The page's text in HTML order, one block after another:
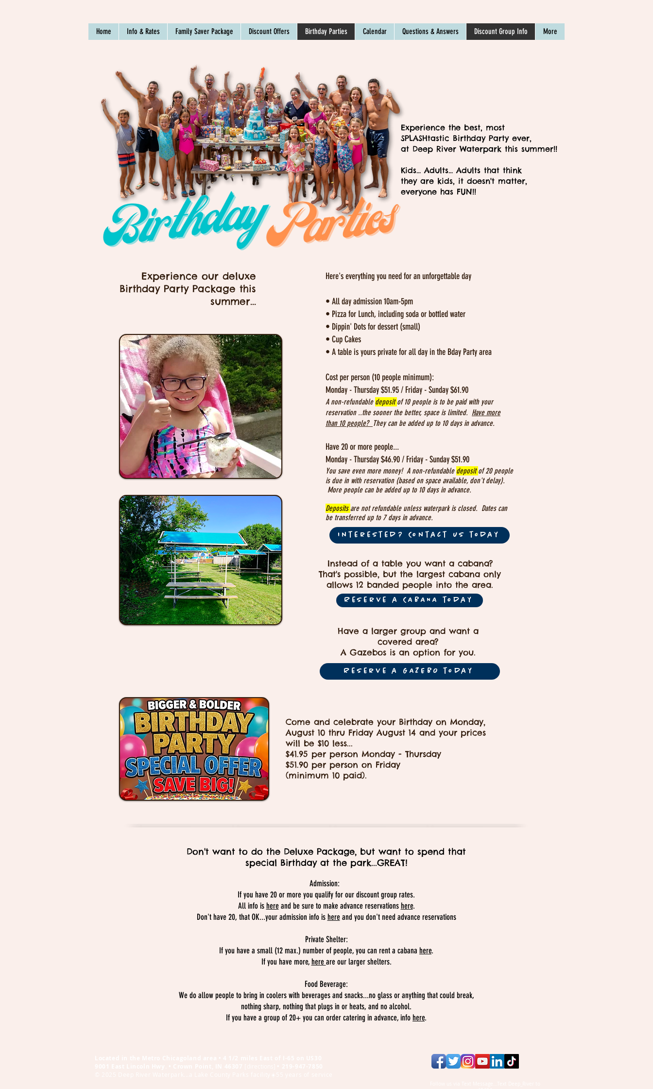
Home Info & Rates Family Saver Package Discount Offers Birthday Parties Calendar Questions & Answers Discount Group Info More
Experience the best, most
SPLASHtastic Birthday Party ever,
at Deep River Waterpark this summer!!
Kids... Adults... Adults that think
they are kids, it doesn't matter,
everyone has FUN!!
Experience our deluxe
Birthday Party Package this
summer...
Here's everything you need for an unforgettable day
• All day admission 10am-5pm
• Pizza for Lunch, including soda or bottled water
• Dippin' Dots for dessert (small)
• Cup Cakes
• A table is yours private for all day in the Bday Party area
Cost per person (10 people minimum):
Monday - Thursday $51.95 / Friday - Sunday $61.90
A non-refundable depositof 10 people is to be paid with your
reservation ..the sooner the better, space is limited. Have more
than 10 people? They can be added up to 10 days in advance.
Have 20 or more people...
Monday - Thursday $46.90 / Friday - Sunday $51.90
You save even more money! A non-refundable depositof 20 people
is due in with reservation (based on space available, don't delay).
More people can be added up to 10 days in advance.
Deposits are not refundable unless waterpark is closed. Dates can
be transferred up to 7 days in advance.
Interested? Contact us today
Instead of a table you want a cabana?
That's possible, but the largest cabana only
allows 12 banded people into the area.
Reserve a CABANA today
Have a larger group and want a
covered area?
A Gazebos is an option for you.
Reserve a GAZEBO today
Come and celebrate your Birthday on Monday,
August 10 thru Friday August 14 and your prices
will be $10 less...
$41.95 per person Monday - Thursday
$51.90 per person on Friday
(minimum 10 paid).
Don't want to do the Deluxe Package, but want to spend that
special Birthday at the park...GREAT!
Admission:
If you have 20 or more you qualify for our discount group rates.
All info is hereand be sure to make advance reservations here.
Don't have 20, that OK...your admission info is hereand you don't need advance reservations
Private Shelter:
If you have a small (12 max.) number of people, you can rent a cabana here.
If you have more, here are our larger shelters.
Food Beverage:
We do allow people to bring in coolers with beverages and snacks...no glass or anything that could break,
nothing sharp, nothing that plugs in or heats, and no alcohol.
If you have a group of 20+ you can order catering in advance, info here.